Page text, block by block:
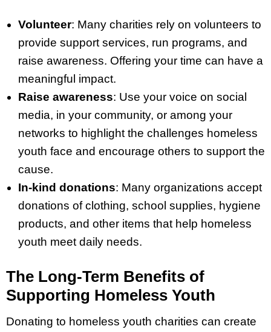
Volunteer: Many charities rely on volunteers to
provide support services, run programs, and
raise awareness. Offering your time can have a
meaningful impact.
Raise awareness: Use your voice on social
media, in your community, or among your
networks to highlight the challenges homeless
youth face and encourage others to support the
cause.
In-kind donations: Many organizations accept
donations of clothing, school supplies, hygiene
products, and other items that help homeless
youth meet daily needs.
The Long-Term Benefits of
Supporting Homeless Youth
Donating to homeless youth charities can create